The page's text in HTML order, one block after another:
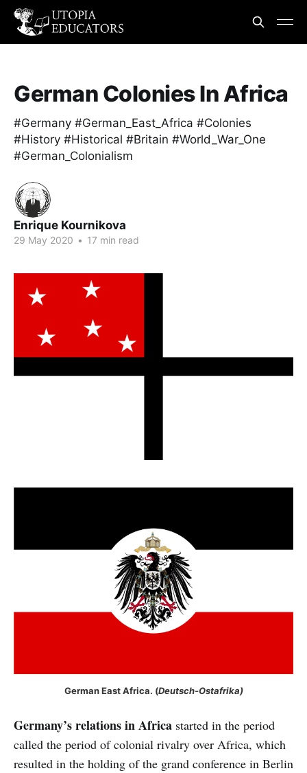
German Colonies In Africa
#Germany #German_East_Africa #Colonies
#History #Historical #Britain #World_War_One
#German_Colonialism
Enrique Kournikova
29 May 2020 • 17 min read
German East Africa. (Deutsch-Ostafrika)
Germany’s relations in Africa started in the period
called the period of colonial rivalry over Africa, which
resulted in the holding of the grand conference in Berlin